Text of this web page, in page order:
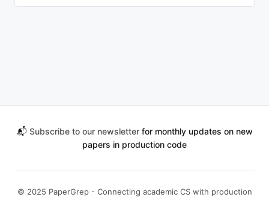
📬 Subscribe to our newsletterfor monthly updates on new
papers in production code
© 2025 PaperGrep - Connecting academic CS with production